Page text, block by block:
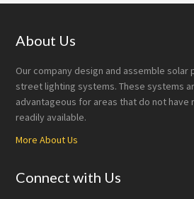
Footer
About Us
Our company design and assemble solar
street lighting systems. These systems
advantageous for areas that do not have
readily available.
More About Us
Connect with Us